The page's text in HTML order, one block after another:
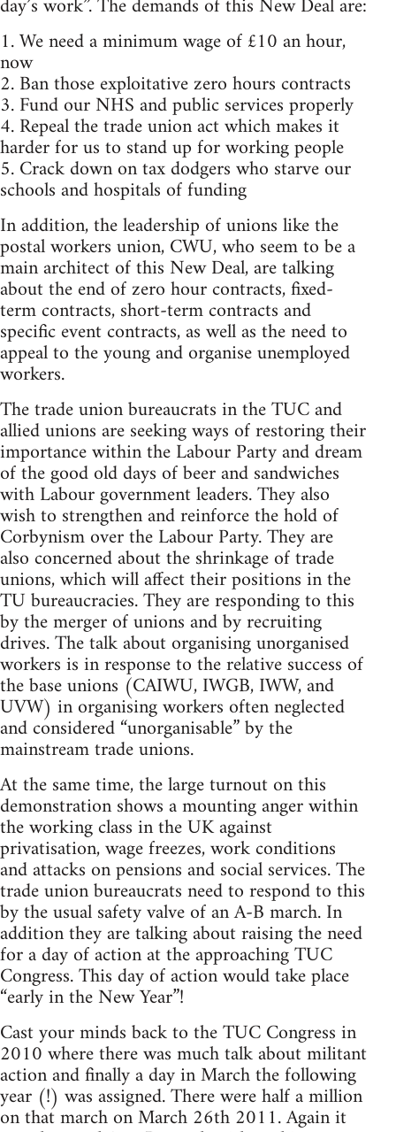
day’s work”. The demands of this New Deal are:
1. We need a minimum wage of £10 an hour,
now
2. Ban those exploitative zero hours contracts
3. Fund our NHS and public services properly
4. Repeal the trade union act which makes it
harder for us to stand up for working people
5. Crack down on tax dodgers who starve our
schools and hospitals of funding
In addition, the leadership of unions like the
postal workers union, CWU, who seem to be a
main architect of this New Deal, are talking
about the end of zero hour contracts, fixed-
term contracts, short-term contracts and
specific event contracts, as well as the need to
appeal to the young and organise unemployed
workers.
The trade union bureaucrats in the TUC and
allied unions are seeking ways of restoring their
importance within the Labour Party and dream
of the good old days of beer and sandwiches
with Labour government leaders. They also
wish to strengthen and reinforce the hold of
Corbynism over the Labour Party. They are
also concerned about the shrinkage of trade
unions, which will affect their positions in the
TU bureaucracies. They are responding to this
by the merger of unions and by recruiting
drives. The talk about organising unorganised
workers is in response to the relative success of
the base unions (CAIWU, IWGB, IWW, and
UVW) in organising workers often neglected
and considered “unorganisable” by the
mainstream trade unions.
At the same time, the large turnout on this
demonstration shows a mounting anger within
the working class in the UK against
privatisation, wage freezes, work conditions
and attacks on pensions and social services. The
trade union bureaucrats need to respond to this
by the usual safety valve of an A-B march. In
addition they are talking about raising the need
for a day of action at the approaching TUC
Congress. This day of action would take place
“early in the New Year”!
Cast your minds back to the TUC Congress in
2010 where there was much talk about militant
action and finally a day in March the following
year (!) was assigned. There were half a million
on that march on March 26th 2011. Again it